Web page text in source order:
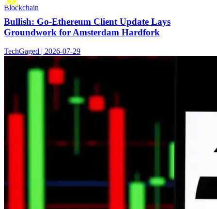
Blockchain
Bullish: Go-Ethereum Client Update Lays
Groundwork for Amsterdam Hardfork
TechGaged | 2026-07-29